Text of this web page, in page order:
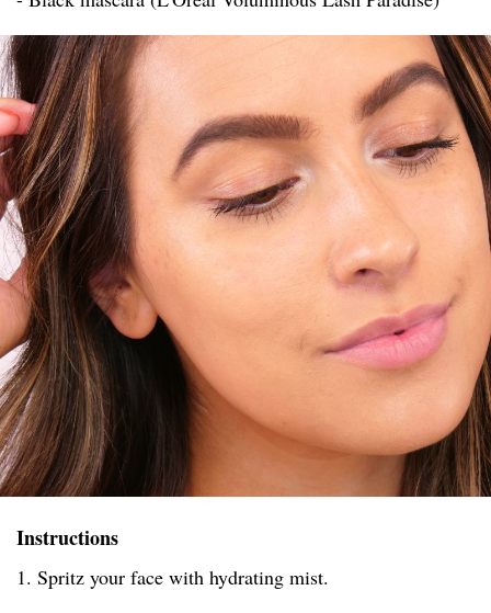
Instructions
1. Spritz your face with hydrating mist.